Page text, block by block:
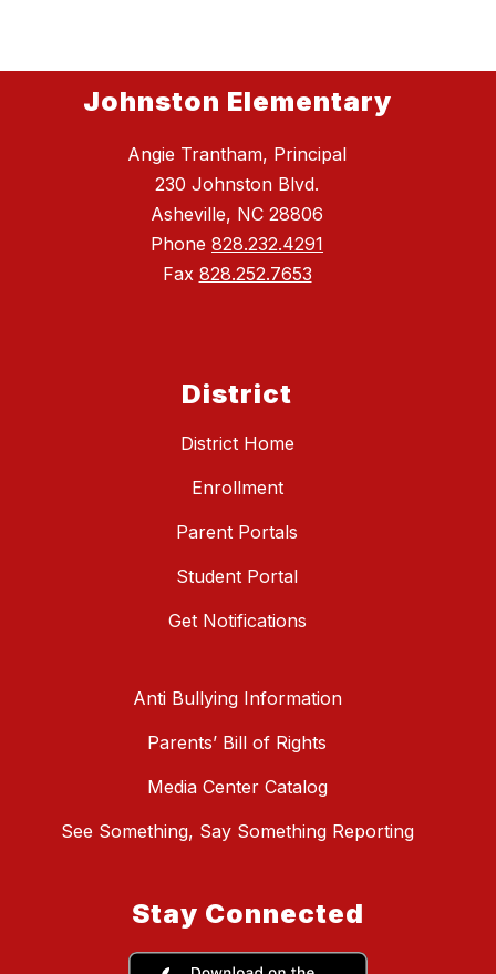
Johnston Elementary
Angie Trantham, Principal
230 Johnston Blvd.
Asheville, NC 28806
Phone 828.232.4291
Fax 828.252.7653
District
District Home
Enrollment
Parent Portals
Student Portal
Get Notifications
Anti Bullying Information
Parents’ Bill of Rights
Media Center Catalog
See Something, Say Something Reporting
Stay Connected